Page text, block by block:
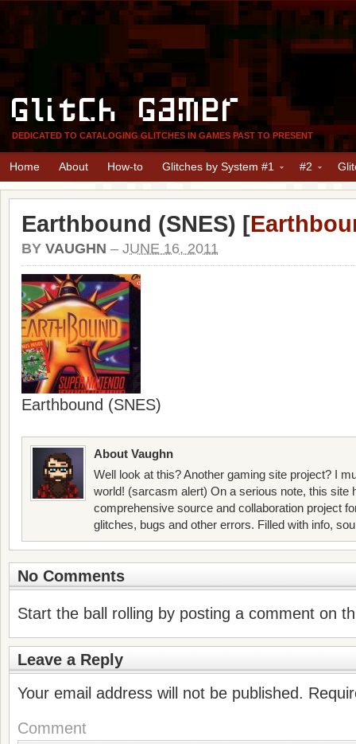
Glitch Gamer
DEDICATED TO CATALOGING GLITCHES IN GAMES PAST TO PRESENT
Home About How-to Glitches by System #1 #2
Earthbound (SNES) [
BY VAUGHN – JUNE 16, 2011
Earthbound (SNES)
About Vaughn
Well look at this? Another gaming site project? I
world! (sarcasm alert) On a serious note, this site
comprehensive source and collaboration project
glitches, bugs and other errors. Filled with info,
No Comments
Start the ball rolling by posting a comment on
Leave a Reply
Your email address will not be published.
Comment